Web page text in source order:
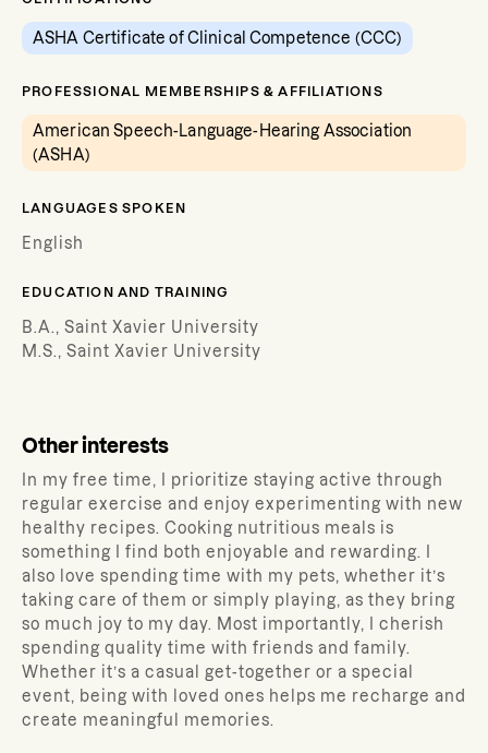
ASHA Certificate of Clinical Competence (CCC)
PROFESSIONAL MEMBERSHIPS & AFFILIATIONS
American Speech-Language-Hearing Association
(ASHA)
LANGUAGES SPOKEN
English
EDUCATION AND TRAINING
B.A., Saint Xavier University
M.S., Saint Xavier University
Other interests
In my free time, I prioritize staying active through
regular exercise and enjoy experimenting with new
healthy recipes. Cooking nutritious meals is
something I find both enjoyable and rewarding. I
also love spending time with my pets, whether it’s
taking care of them or simply playing, as they bring
so much joy to my day. Most importantly, I cherish
spending quality time with friends and family.
Whether it’s a casual get-together or a special
event, being with loved ones helps me recharge and
create meaningful memories.